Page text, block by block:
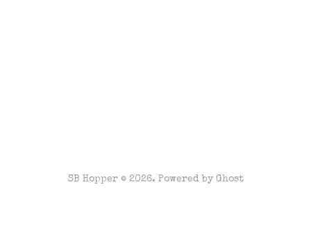
SB Hopper © 2026. Powered by Ghost